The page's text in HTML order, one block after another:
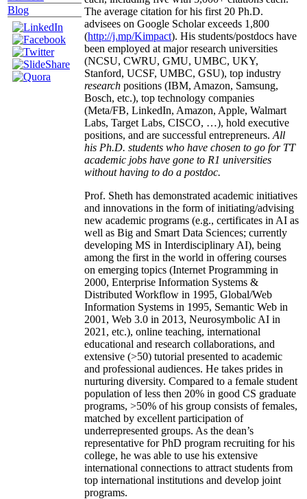
Blog
The average citation for his first 20 Ph.D.
advisees on Google Scholar exceeds 1,800
(http://j.mp/Kimpact). His students/postdocs have
been employed at major research universities
(NCSU, CWRU, GMU, UMBC, UKY,
Stanford, UCSF, UMBC, GSU), top industry
research positions (IBM, Amazon, Samsung,
Bosch, etc.), top technology companies
(Meta/FB, LinkedIn, Amazon, Apple, Walmart
Labs, Target Labs, CISCO, …), hold executive
positions, and are successful entrepreneurs. All
his Ph.D. students who have chosen to go for TT
academic jobs have gone to R1 universities
without having to do a postdoc.
Prof. Sheth has demonstrated academic initiatives
and innovations in the form of initiating/advising
new academic programs (e.g., certificates in AI as
well as Big and Smart Data Sciences; currently
developing MS in Interdisciplinary AI), being
among the first in the world in offering courses
on emerging topics (Internet Programming in
2000, Enterprise Information Systems &
Distributed Workflow in 1995, Global/Web
Information Systems in 1995, Semantic Web in
2001, Web 3.0 in 2013, Neurosymbolic AI in
2021, etc.), online teaching, international
educational and research collaborations, and
extensive (>50) tutorial presented to academic
and professional audiences. He takes prides in
nurturing diversity. Compared to a female student
population of less then 20% in good CS graduate
programs, >50% of his group consists of females,
matched by excellent participation of
underrepresented groups. As the dean’s
representative for PhD program recruiting for his
college, he was able to use his extensive
international connections to attract students from
top international institutions and develop joint
programs.